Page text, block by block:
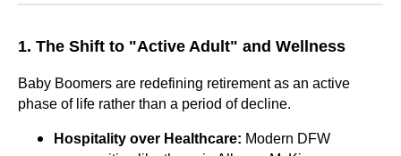
1. The Shift to "Active Adult" and Wellness
Baby Boomers are redefining retirement as an active
phase of life rather than a period of decline.
Hospitality over Healthcare: Modern DFW